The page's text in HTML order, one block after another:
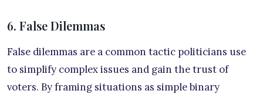
6. False Dilemmas
False dilemmas are a common tactic politicians use
to simplify complex issues and gain the trust of
voters. By framing situations as simple binary